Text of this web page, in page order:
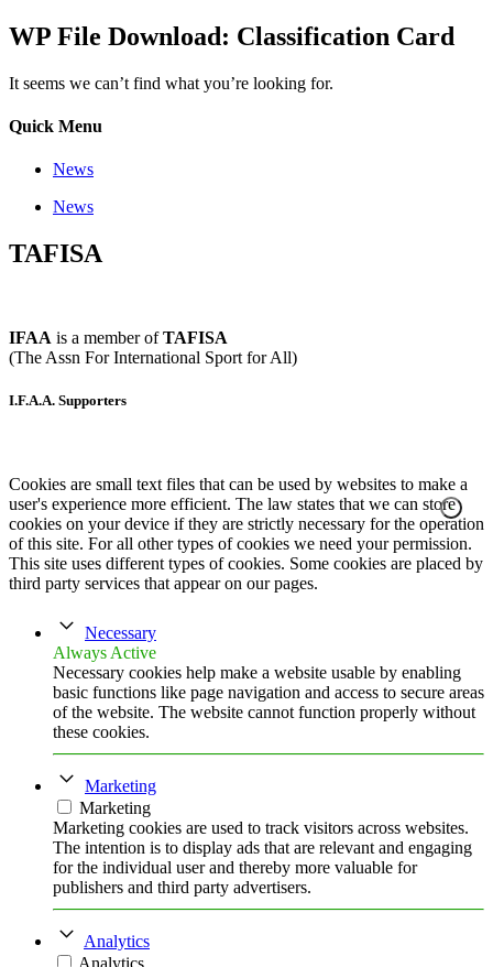
WP File Download: Classification Card
It seems we can’t find what you’re looking for.
Quick Menu
News
News
TAFISA
IFAA is a member ofTAFISA
(The Assn For International Sport for All)
I.F.A.A. Supporters
Cookies are small text files that can be used by websites to make a
user's experience more efficient. The law states that we can store
cookies on your device if they are strictly necessary for the operation
of this site. For all other types of cookies we need your permission.
This site uses different types of cookies. Some cookies are placed by
third party services that appear on our pages.
Necessary
Always Active
Necessary cookies help make a website usable by enabling
basic functions like page navigation and access to secure areas
of the website. The website cannot function properly without
these cookies.
Marketing
Marketing
Marketing cookies are used to track visitors across websites.
The intention is to display ads that are relevant and engaging
for the individual user and thereby more valuable for
publishers and third party advertisers.
Analytics
Analytics